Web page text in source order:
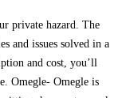
private hazard. The
and issues solved in a
and cost, you’ll
Omegle- Omegle is